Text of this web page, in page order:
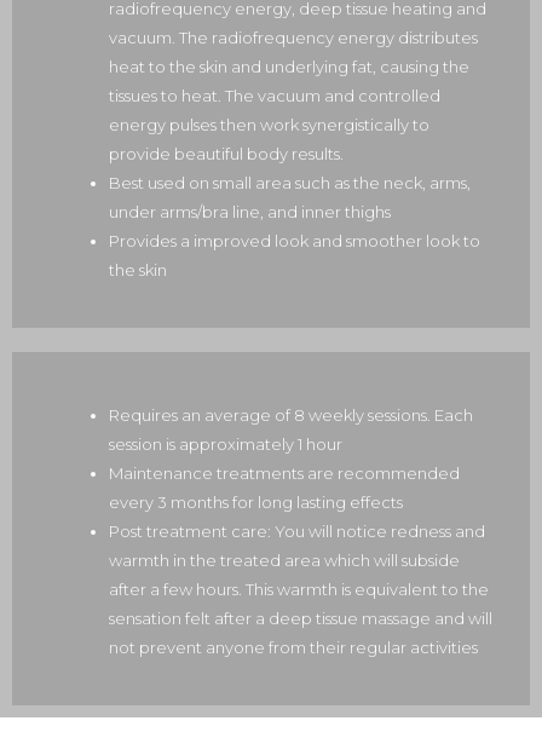
radiofrequency energy, deep tissue heating and
vacuum. The radiofrequency energy distributes
heat to the skin and underlying fat, causing the
tissues to heat. The vacuum and controlled
energy pulses then work synergistically to
provide beautiful body results.
Best used on small area such as the neck, arms,
under arms/bra line, and inner thighs
Provides a improved look and smoother look to
the skin
Requires an average of 8 weekly sessions. Each
session is approximately 1 hour
Maintenance treatments are recommended
every 3 months for long lasting effects
Post treatment care: You will notice redness and
warmth in the treated area which will subside
after a few hours. This warmth is equivalent to the
sensation felt after a deep tissue massage and will
not prevent anyone from their regular activities